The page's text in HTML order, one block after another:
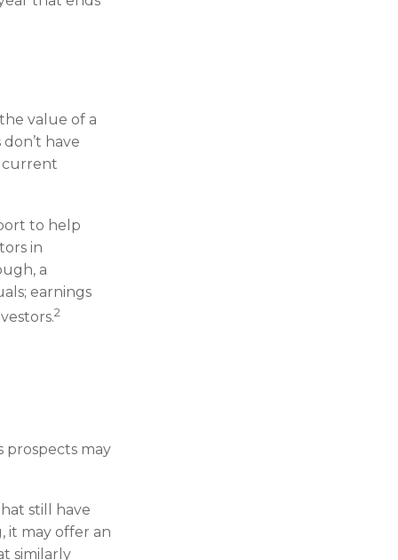
value of a
have
current
to help
in
a
earnings
2
prospects may
still have
it may offer an
similarly